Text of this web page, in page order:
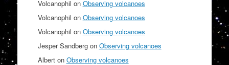
Volcanophil on Observing volcanoes
Volcanophil on Observing volcanoes
Volcanophil on Observing volcanoes
Jesper Sandbergon Observing volcanoes
Alberton Observing volcanoes